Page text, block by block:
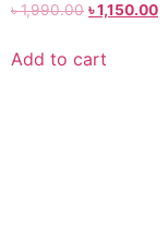
৳1,990.00 ৳1,150.00
Add to cart